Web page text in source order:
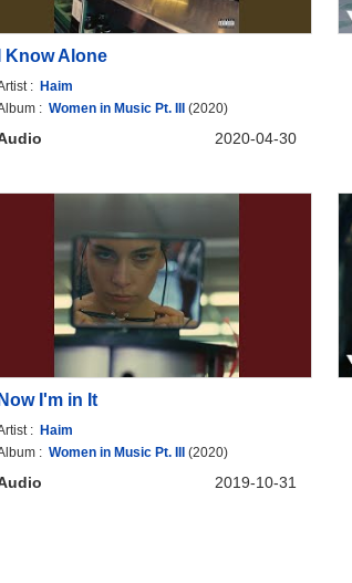
I Know Alone
: Haim
: Women in Music Pt. III(2020)
2020-04-30
Now I'm in It
: Haim
: Women in Music Pt. III (2020)
2019-10-31